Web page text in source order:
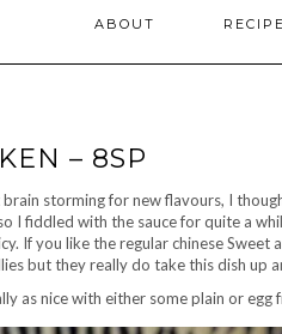
ABOUT
– 8SP
storming for new flavours, I
I fiddled with the sauce for quite a
If you like the regular chinese Sweet
but they really do take this dish up
as nice with either some plain or egg